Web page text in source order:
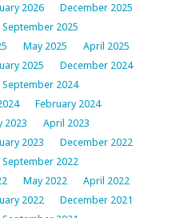
2026
December 2025
September 2025
May 2025
April 2025
2025
December 2024
September 2024
February 2024
2023
April 2023
2023
December 2022
September 2022
May 2022
April 2022
2022
December 2021